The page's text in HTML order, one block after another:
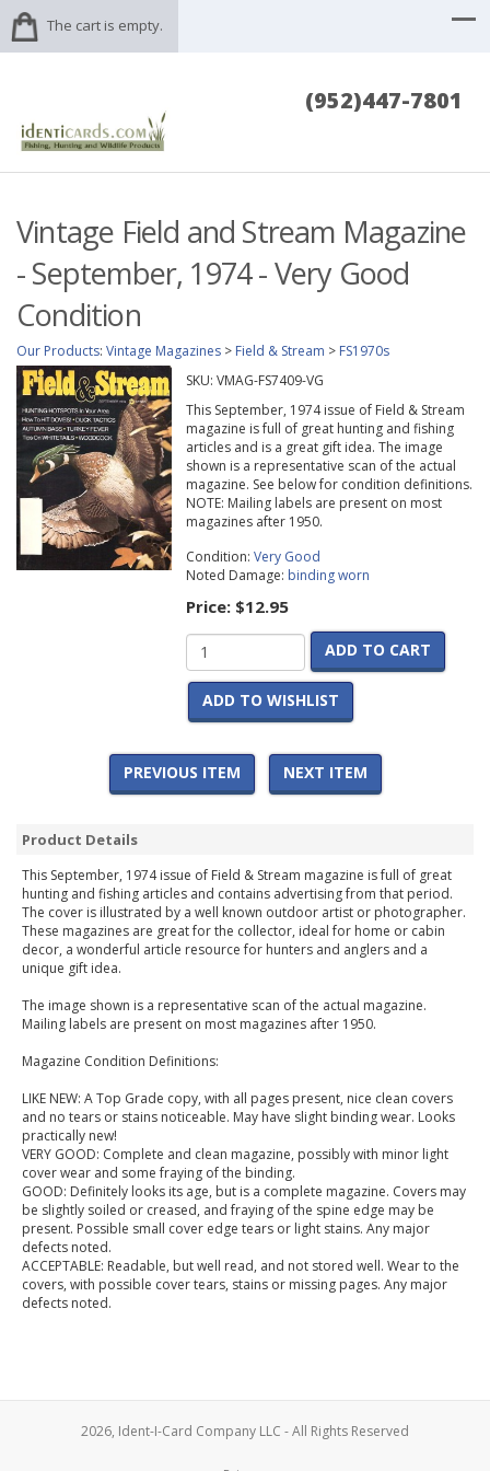
The cart is empty.
(952)447-7801
Vintage Field and Stream Magazine
- September, 1974 - Very Good
Condition
Our Products: Vintage Magazines > Field & Stream > FS1970s
SKU: VMAG-FS7409-VG
This September, 1974 issue of Field & Stream
magazine is full of great hunting and fishing
articles and is a great gift idea. The image
shown is a representative scan of the actual
magazine. See below for condition definitions.
NOTE: Mailing labels are present on most
magazines after 1950.
Condition: Very Good
Noted Damage: binding worn
Price: $12.95
ADD TO CART
ADD TO WISHLIST
PREVIOUS ITEM NEXT ITEM
Product Details
This September, 1974 issue of Field & Stream magazine is full of great
hunting and fishing articles and contains advertising from that period.
The cover is illustrated by a well known outdoor artist or photographer.
These magazines are great for the collector, ideal for home or cabin
decor, a wonderful article resource for hunters and anglers and a
unique gift idea.
The image shown is a representative scan of the actual magazine.
Mailing labels are present on most magazines after 1950.
Magazine Condition Definitions:
LIKE NEW: A Top Grade copy, with all pages present, nice clean covers
and no tears or stains noticeable. May have slight binding wear. Looks
practically new!
VERY GOOD: Complete and clean magazine, possibly with minor light
cover wear and some fraying of the binding.
GOOD: Definitely looks its age, but is a complete magazine. Covers may
be slightly soiled or creased, and fraying of the spine edge may be
present. Possible small cover edge tears or light stains. Any major
defects noted.
ACCEPTABLE: Readable, but well read, and not stored well. Wear to the
covers, with possible cover tears, stains or missing pages. Any major
defects noted.
2026, Ident-I-Card Company LLC - All Rights Reserved